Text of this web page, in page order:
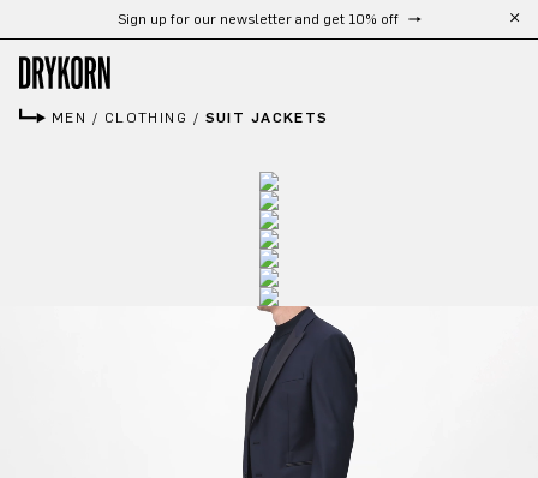
Skip to main contentSign up for our newsletter and get 10% off
MEN / CLOTHING / SUIT JACKETS